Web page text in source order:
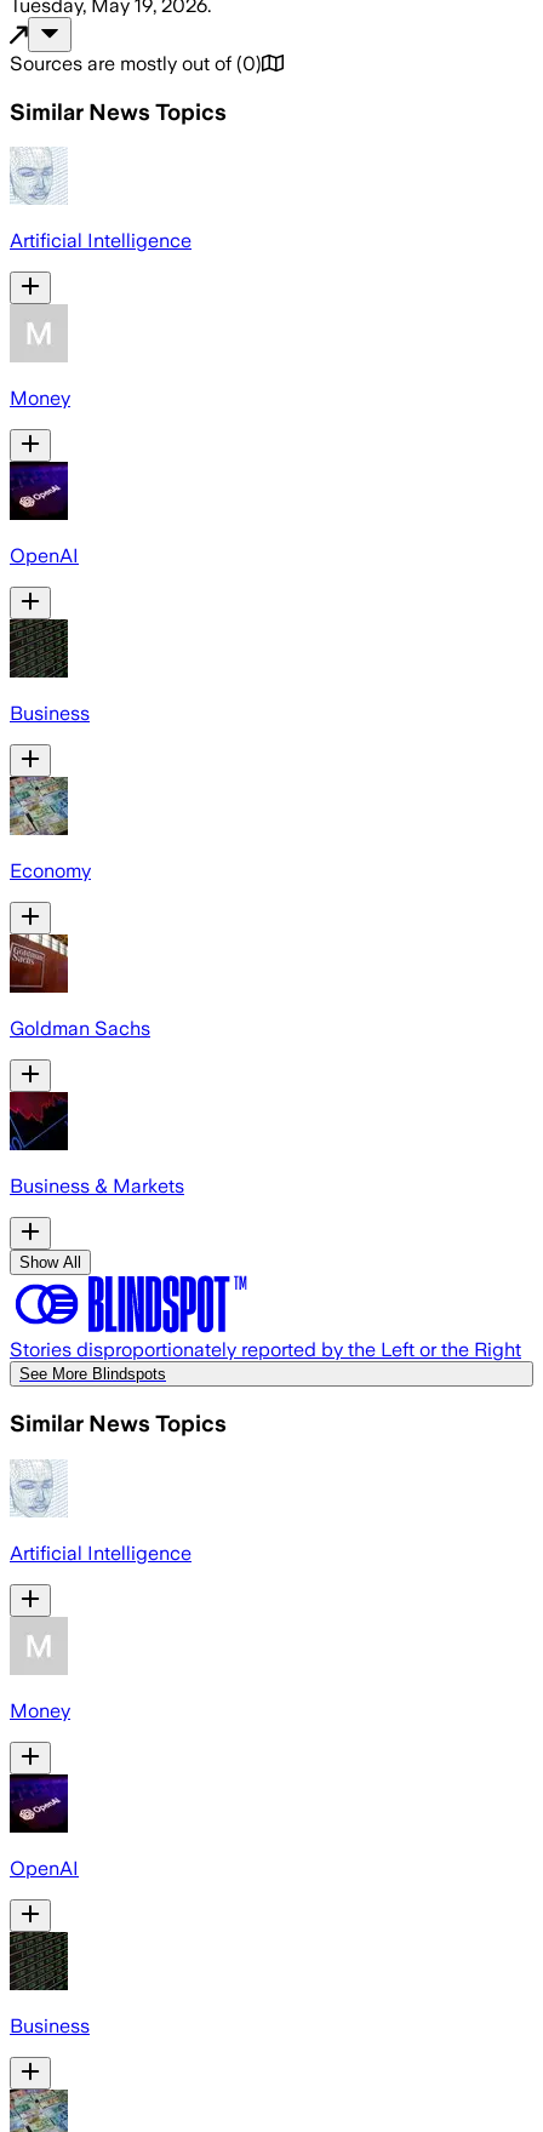
Tuesday, May 19, 2026.
Sources are mostly out of (0)
Similar News Topics
Artificial Intelligence
Money
OpenAI
Business
Economy
Goldman Sachs
Business & Markets
Show All
Stories disproportionately reported by the Left or the Right
See More Blindspots
Similar News Topics
Artificial Intelligence
Money
OpenAI
Business